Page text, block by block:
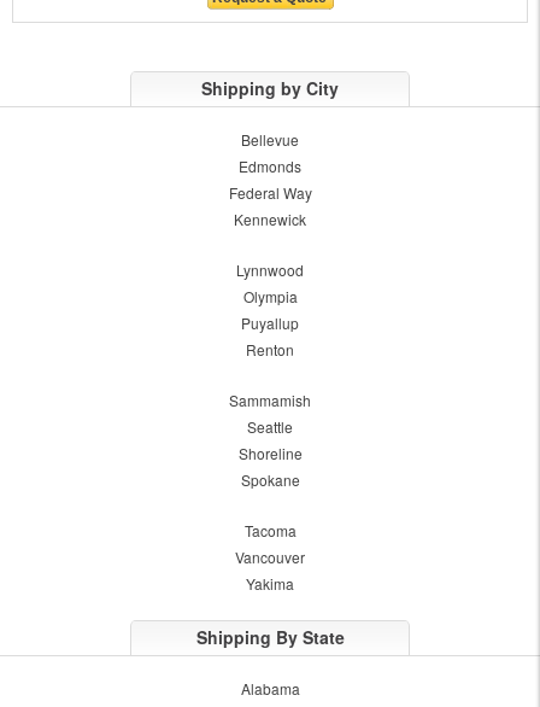
Shipping by City
Bellevue
Edmonds
Federal Way
Kennewick
Lynnwood
Olympia
Puyallup
Renton
Sammamish
Seattle
Shoreline
Spokane
Tacoma
Vancouver
Yakima
Shipping By State
Alabama